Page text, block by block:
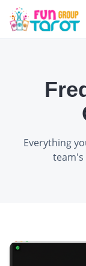
Everything
team's